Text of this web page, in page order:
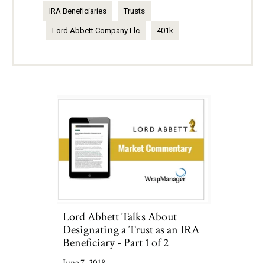
IRA Beneficiaries Trusts
Lord Abbett Company Llc 401k
Lord Abbett Talks About
Designating a Trust as an IRA
Beneficiary - Part 1 of 2